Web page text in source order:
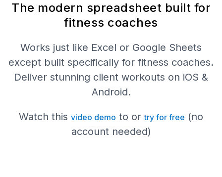
The modern spreadsheet built for
fitness coaches
Works just like Excel or Google Sheets
except built specifically for fitness coaches.
Deliver stunning client workouts on iOS &
Android.
Watch this video demo to ortry for free (no
account needed)